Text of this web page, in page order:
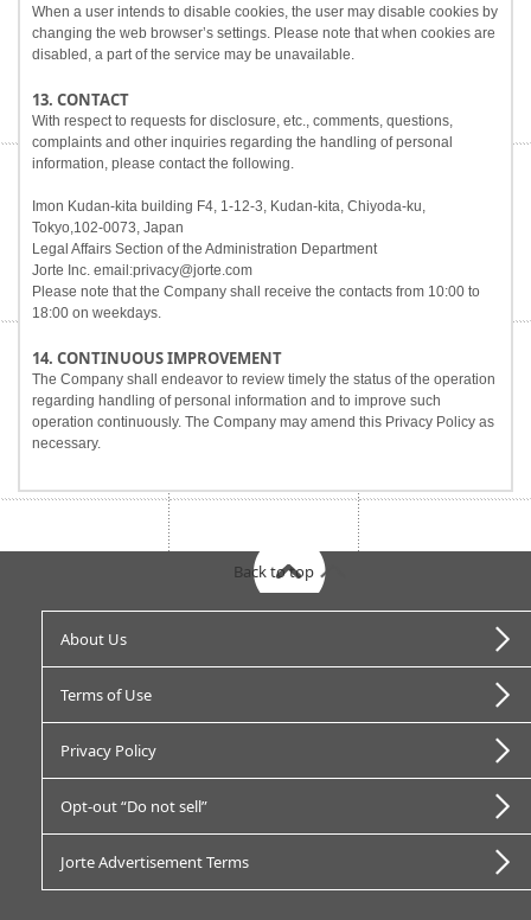
When a user intends to disable cookies, the user may disable cookies by
changing the web browser’s settings. Please note that when cookies are
disabled, a part of the service may be unavailable.
13. CONTACT
With respect to requests for disclosure, etc., comments, questions,
complaints and other inquiries regarding the handling of personal
information, please contact the following.
Imon Kudan-kita building F4, 1-12-3, Kudan-kita, Chiyoda-ku,
Tokyo,102-0073, Japan
Legal Affairs Section of the Administration Department
Jorte Inc. email:privacy@jorte.com
Please note that the Company shall receive the contacts from 10:00 to
18:00 on weekdays.
14. CONTINUOUS IMPROVEMENT
The Company shall endeavor to review timely the status of the operation
regarding handling of personal information and to improve such
operation continuously. The Company may amend this Privacy Policy as
necessary.
About Us
Terms of Use
Privacy Policy
Opt-out “Do not sell”
Jorte Advertisement Terms
Back to top